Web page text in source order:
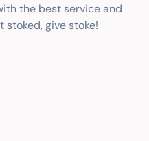
the best service and
stoked, give stoke!